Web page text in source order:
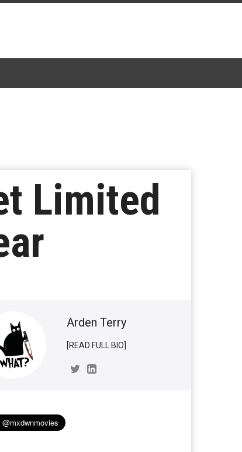
Limited
Arden Terry
[READ FULL BIO]